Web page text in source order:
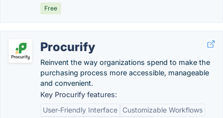
Free
Procurify
Reinvent the way organizations spend to make the
purchasing process more accessible, manageable
and convenient.
Key Procurify features:
User-Friendly Interface
Customizable Workflows